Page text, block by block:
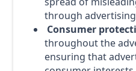
through
Consumer
throughout the
ensuring that